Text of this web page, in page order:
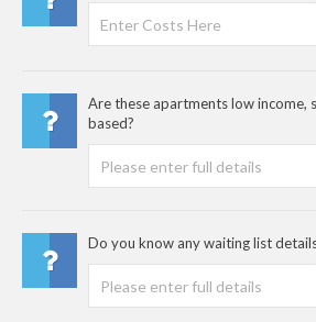
Are these apartments low income,
based?
Do you know any waiting list